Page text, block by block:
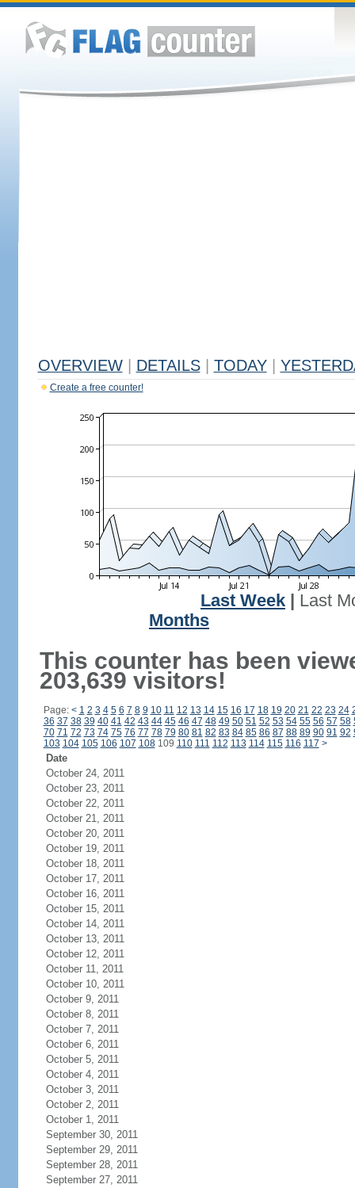
OVERVIEW DETAILS TODAY
Create a free counter!
Last Week
Last
Months
This counter has been
203,639 visitors!
Page: < 1 2 3 4 5 6 7 8 9 10 11 12 13 14 15 16 17 18 19 20 21 22 23 24
36 37 38 39 40 41 42 43 44 45 46 47 48 49 50 51 52 53 54 55 56 57 58
70 71 72 73 74 75 76 77 78 79 80 81 82 83 84 85 86 87 88 89 90 91 92
103 104 105 106 107 108109 110 111 112 113 114 115 116 117 >
Date
October 24, 2011
October 23, 2011
October 22, 2011
October 21, 2011
October 20, 2011
October 19, 2011
October 18, 2011
October 17, 2011
October 16, 2011
October 15, 2011
October 14, 2011
October 13, 2011
October 12, 2011
October 11, 2011
October 10, 2011
October 9, 2011
October 8, 2011
October 7, 2011
October 6, 2011
October 5, 2011
October 4, 2011
October 3, 2011
October 2, 2011
October 1, 2011
September 30, 2011
September 29, 2011
September 28, 2011
September 27, 2011